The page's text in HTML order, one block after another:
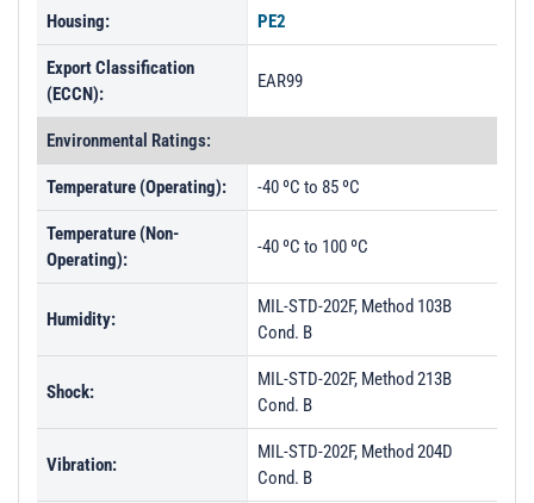
Housing: PE2
Export Classification
(ECCN):
EAR99
Environmental Ratings:
Temperature (Operating): -40 ºC to 85 ºC
Temperature (Non-
Operating):
-40 ºC to 100 ºC
Humidity:
MIL-STD-202F, Method 103B
Cond. B
Shock:
MIL-STD-202F, Method 213B
Cond. B
Vibration:
MIL-STD-202F, Method 204D
Cond. B